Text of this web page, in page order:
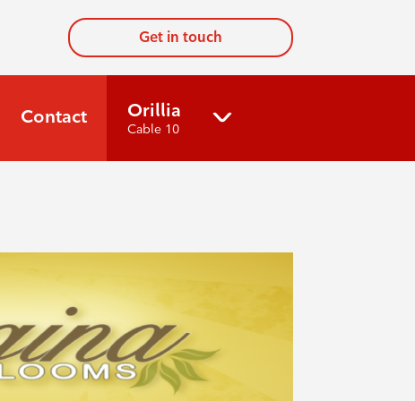
Get in touch
Contact Orillia
Cable 10